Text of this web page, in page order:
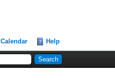
Calendar Help